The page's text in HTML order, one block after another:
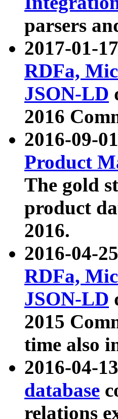
parsers
2017-01-
RDFa,
JSON-LD
2016
2016-09-
Product
The gold
product
2016.
2016-04-
RDFa,
JSON-LD
2015
time also
2016-04-
database
relations